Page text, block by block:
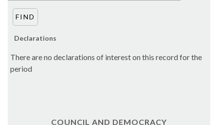
Declarations
There are no declarations of interest on this record for the
period
COUNCIL AND DEMOCRACY